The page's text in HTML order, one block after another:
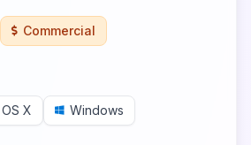
Commercial
X Windows